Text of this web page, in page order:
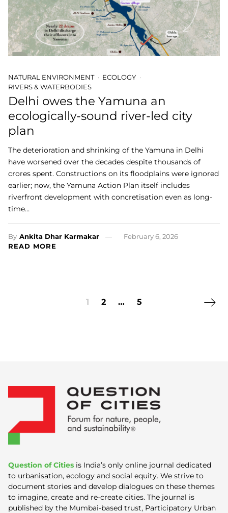
NATURAL ENVIRONMENT
ECOLOGY
RIVERS & WATERBODIES
Delhi owes the Yamuna an
ecologically-sound river-led city
plan
The deterioration and shrinking of the Yamuna in Delhi
have worsened over the decades despite thousands of
crores spent. Constructions on its floodplains were ignored
earlier; now, the Yamuna Action Plan itself includes
riverfront development with concretisation even as long-
time…
By Ankita Dhar Karmakar
February 6, 2026
READ MORE
1 2 … 5 Next
Question of Cities is India’s only online journal dedicated
to urbanisation, ecology and social equity. We strive to
document stories and develop dialogues on these themes
to imagine, create and re-create cities. The journal is
published by the Mumbai-based trust, Participatory Urban